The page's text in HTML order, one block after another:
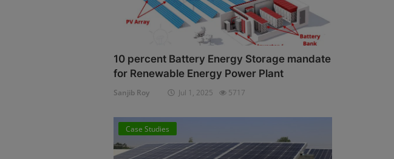
10 percent Battery Energy Storage mandate
for Renewable Energy Power Plant
Sanjib Roy Jul 1, 2025 5717
Case Studies